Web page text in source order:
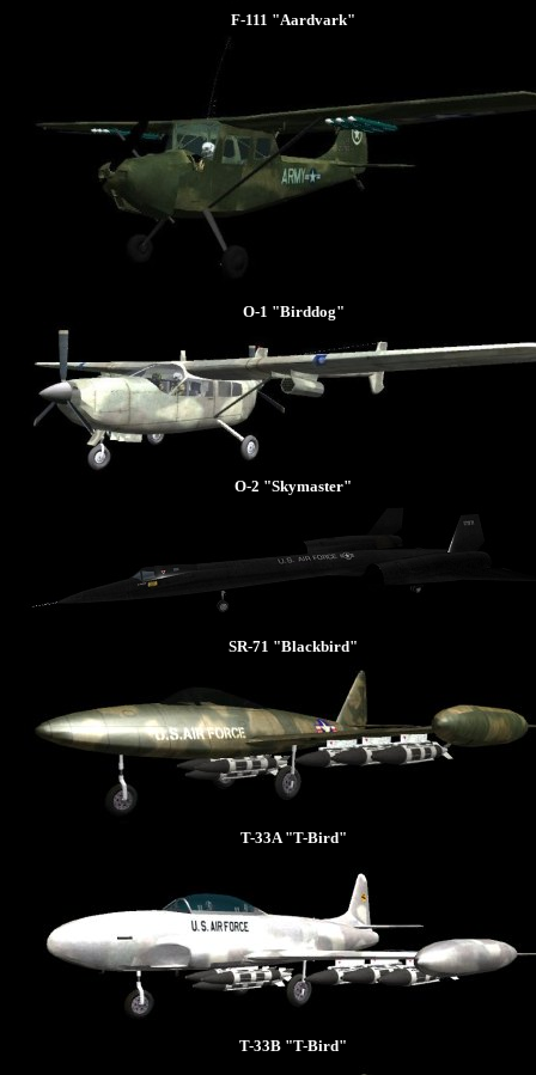
F-111 "Aardvark"
O-1 "Birddog"
O-2 "Skymaster"
SR-71 "Blackbird"
T-33A "T-Bird"
T-33B "T-Bird"